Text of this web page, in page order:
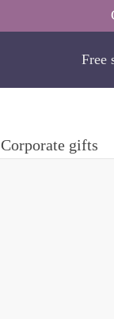
Free
Corporate gifts